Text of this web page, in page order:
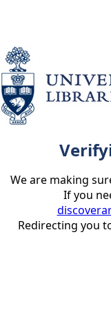
We are making
If you
Redirecting you